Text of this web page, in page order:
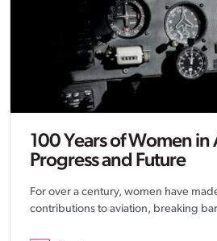
100 Years of Women in
Progress and Future
For over a century, women have
contributions to aviation, breaking